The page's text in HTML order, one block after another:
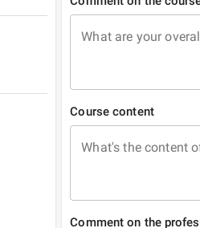
What are your
Course content
What's the content
Comment on the